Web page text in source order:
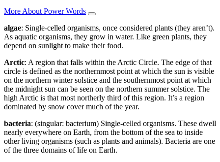
More About Power Words
algae: Single-celled organisms, once considered plants (they aren’t).
As aquatic organisms, they grow in water. Like green plants, they
depend on sunlight to make their food.
Arctic: A region that falls within the Arctic Circle. The edge of that
circle is defined as the northernmost point at which the sun is visible
on the northern winter solstice and the southernmost point at which
the midnight sun can be seen on the northern summer solstice. The
high Arctic is that most northerly third of this region. It’s a region
dominated by snow cover much of the year.
bacteria: (singular: bacterium) Single-celled organisms. These dwell
nearly everywhere on Earth, from the bottom of the sea to inside
other living organisms (such as plants and animals). Bacteria are one
of the three domains of life on Earth.